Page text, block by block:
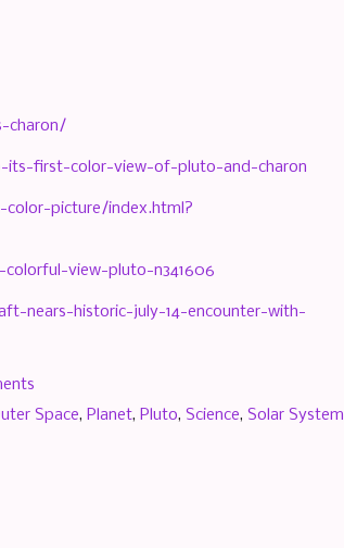
charon/
its-first-color-view-of-pluto-and-charon
picture/index.html?
view-pluto-n341606
nears-historic-july-14-encounter-with-
Space, Planet, Pluto, Science, Solar System